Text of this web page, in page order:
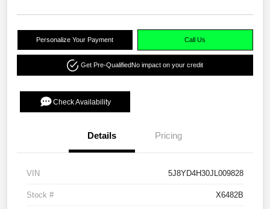
Personalize Your Payment Call Us
Get Pre-QualifiedNo impact on your credit
Check Availability
Details Pricing
VIN 5J8YD4H30JL009828
Stock # X6482B